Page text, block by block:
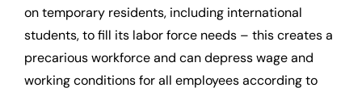
on temporary residents, including international
students, to fill its labor force needs – this creates a
precarious workforce and can depress wage and
working conditions for all employees according to